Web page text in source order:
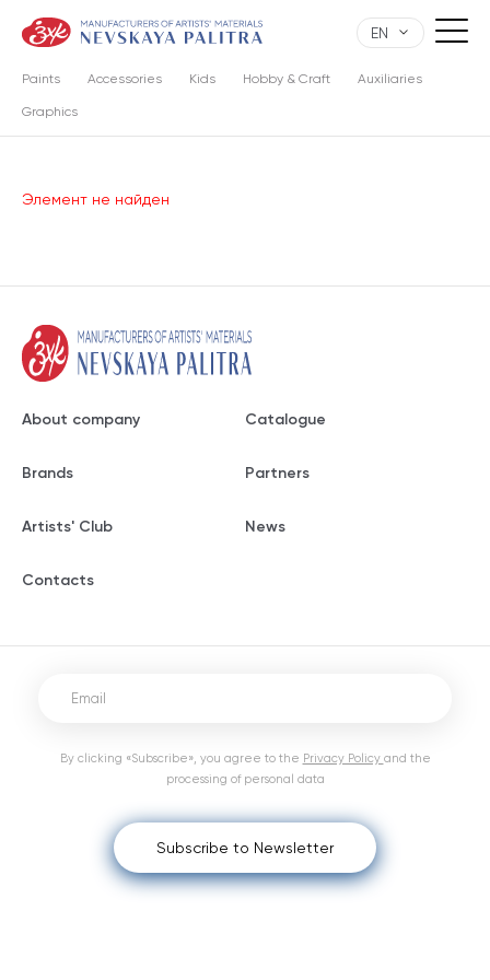
EN
Paints Accessories Kids Hobby & Craft Auxiliaries
Graphics
Элемент не найден
About company Catalogue
Brands Partners
Artists' Club News
Contacts
Subscribe to Newsletter
By clicking «Subscribe», you agree to the Privacy Policy and the
processing of personal data